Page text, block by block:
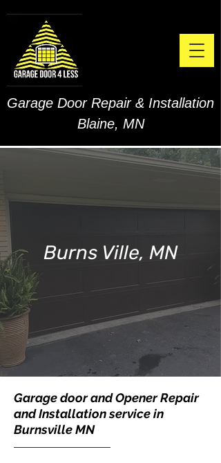
Garage Door Repair & Installation
Blaine, MN
Burns Ville, MN
Garage door and Opener Repair
and Installation service in
Burnsville MN